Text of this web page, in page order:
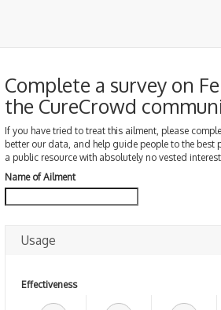
Complete a survey on
the CureCrowd
If you have tried to treat this ailment, please
better our data, and help guide people to the best
a public resource with absolutely no vested
Name of Ailment
Usage
Effectiveness